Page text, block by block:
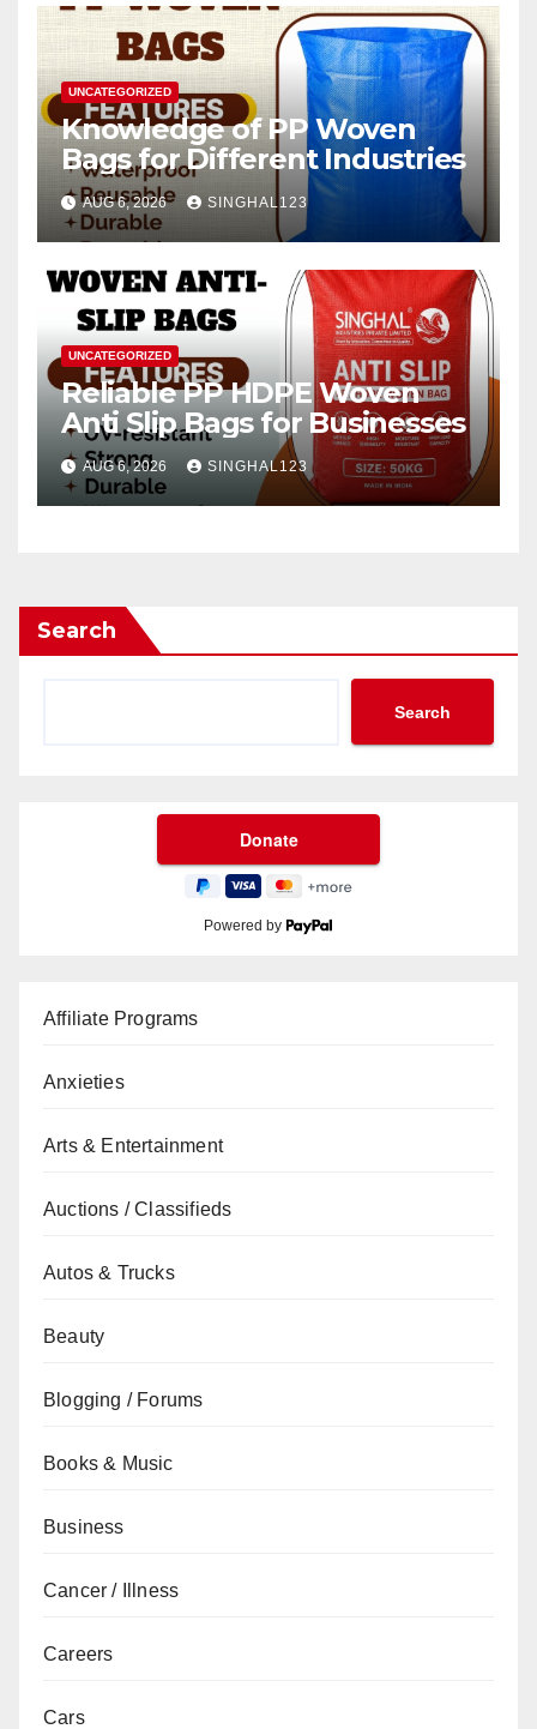
UNCATEGORIZED
Knowledge of PP Woven
Bags for Different Industries
AUG 6, 2026 SINGHAL123
UNCATEGORIZED
Reliable PP HDPE Woven
Anti Slip Bags for Businesses
AUG 6, 2026 SINGHAL123
Search
Search
Powered by
Affiliate Programs
Anxieties
Arts & Entertainment
Auctions / Classifieds
Autos & Trucks
Beauty
Blogging / Forums
Books & Music
Business
Cancer / Illness
Careers
Cars